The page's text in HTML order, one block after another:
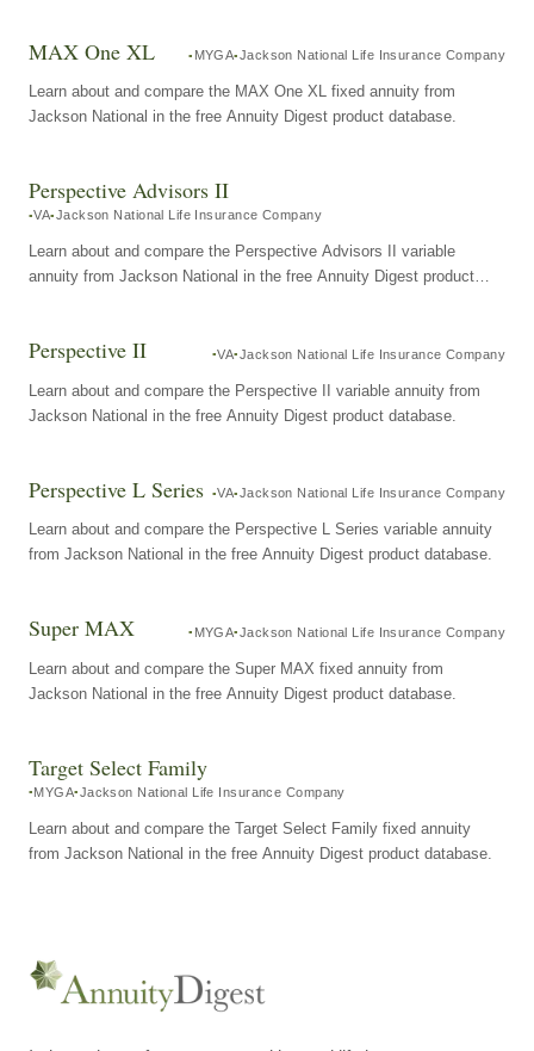
MAX One XL MYGA Jackson National Life Insurance Company
Learn about and compare the MAX One XL fixed annuity from
Jackson National in the free Annuity Digest product database.
Perspective Advisors II
VA Jackson National Life Insurance Company
Learn about and compare the Perspective Advisors II variable
annuity from Jackson National in the free Annuity Digest product
Perspective II VA Jackson National Life Insurance Company
Learn about and compare the Perspective II variable annuity from
Jackson National in the free Annuity Digest product database.
Perspective L Series VA Jackson National Life Insurance Company
Learn about and compare the Perspective L Series variable annuity
from Jackson National in the free Annuity Digest product database.
Super MAX MYGA Jackson National Life Insurance Company
Learn about and compare the Super MAX fixed annuity from
Jackson National in the free Annuity Digest product database.
Target Select Family
MYGA Jackson National Life Insurance Company
Learn about and compare the Target Select Family fixed annuity
from Jackson National in the free Annuity Digest product database.